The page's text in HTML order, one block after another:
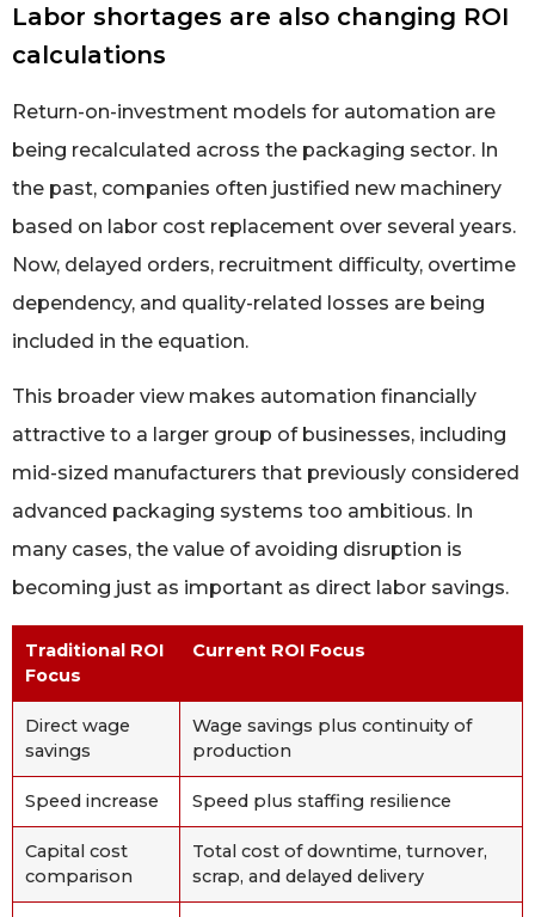
Labor shortages are also changing ROI
calculations
Return-on-investment models for automation are
being recalculated across the packaging sector. In
the past, companies often justified new machinery
based on labor cost replacement over several years.
Now, delayed orders, recruitment difficulty, overtime
dependency, and quality-related losses are being
included in the equation.
This broader view makes automation financially
attractive to a larger group of businesses, including
mid-sized manufacturers that previously considered
advanced packaging systems too ambitious. In
many cases, the value of avoiding disruption is
becoming just as important as direct labor savings.
Traditional ROI
Focus
Current ROI Focus
Direct wage
savings
Wage savings plus continuity of
production
Speed increase Speed plus staffing resilience
Capital cost
comparison
Total cost of downtime, turnover,
scrap, and delayed delivery